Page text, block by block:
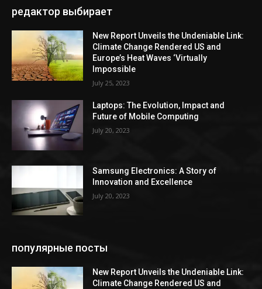
редактор выбирает
New Report Unveils the Undeniable Link:
Climate Change Rendered US and
Europe’s Heat Waves ‘Virtually
Impossible
July 25, 2023
Laptops: The Evolution, Impact and
Future of Mobile Computing
July 20, 2023
Samsung Electronics: A Story of
Innovation and Excellence
July 20, 2023
популярные посты
New Report Unveils the Undeniable Link:
Climate Change Rendered US and